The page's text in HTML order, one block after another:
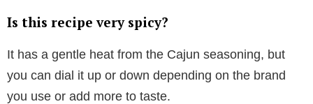
Is this recipe very spicy?
It has a gentle heat from the Cajun seasoning, but
you can dial it up or down depending on the brand
you use or add more to taste.